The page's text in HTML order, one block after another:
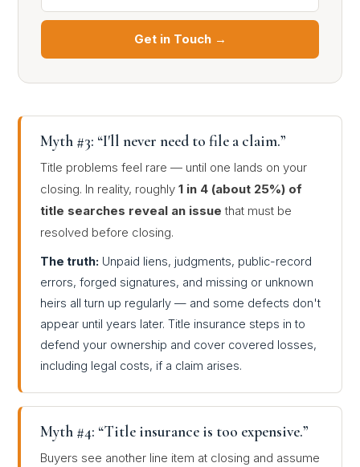
Get in Touch →
Myth #3: “I'll never need to file a claim.”
Title problems feel rare — until one lands on your
closing. In reality, roughly1 in 4 (about 25%) of
title searches reveal an issue that must be
resolved before closing.
The truth: Unpaid liens, judgments, public-record
errors, forged signatures, and missing or unknown
heirs all turn up regularly — and some defects don't
appear until years later. Title insurance steps in to
defend your ownership and cover covered losses,
including legal costs, if a claim arises.
Myth #4: “Title insurance is too expensive.”
Buyers see another line item at closing and assume